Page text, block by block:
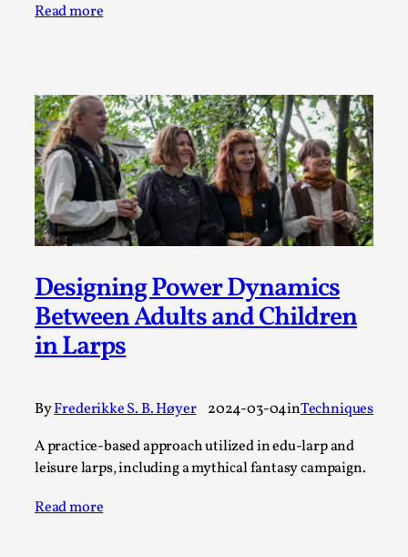
Read more
Designing Power Dynamics
Between Adults and Children
in Larps
ByFrederikke S. B. Høyer 2024-03-04inTechniques
A practice-based approach utilized in edu-larp and
leisure larps, including a mythical fantasy campaign.
Read more
Permission to Play
By Kol Ford2026-06-29
Opinion,
provide children with the same permission but the...
Read More...